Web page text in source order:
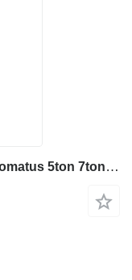
Komatsu Urgent sale used forklift komatus 5ton 7ton 10ton FD50 FD70 FD10